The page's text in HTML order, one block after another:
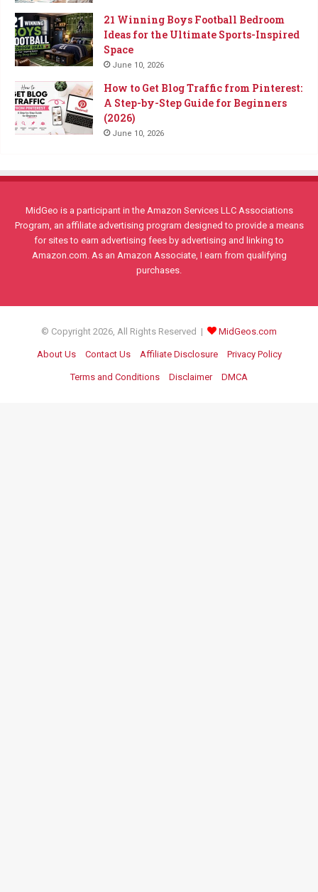
21 Winning Boys Football Bedroom
Ideas for the Ultimate Sports-Inspired
Space
June 10, 2026
How to Get Blog Traffic from Pinterest:
A Step-by-Step Guide for Beginners
(2026)
June 10, 2026
MidGeo is a participant in the Amazon Services LLC Associations
Program, an affiliate advertising program designed to provide a means
for sites to earn advertising fees by advertising and linking to
Amazon.com. As an Amazon Associate, I earn from qualifying
purchases.
© Copyright 2026, All Rights Reserved | MidGeos.com
About Us Contact Us Affiliate Disclosure Privacy Policy
Terms and Conditions Disclaimer DMCA